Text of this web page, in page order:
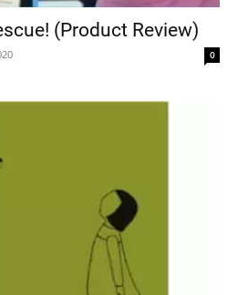
(Product Review)
0